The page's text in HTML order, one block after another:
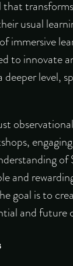
usual
immersive
to innovate
level,
and
goal is to
and future